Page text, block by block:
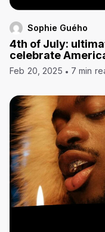
Sophie Guého
4th of July:
celebrate
Feb 20, 2025 7 min